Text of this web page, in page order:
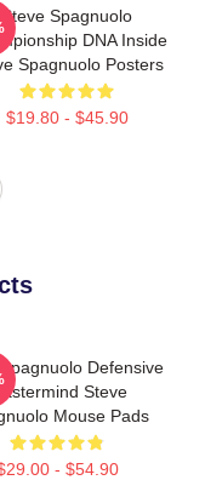
Steve Spagnuolo
DNA Inside
Spagnuolo Posters
$19.80 - $45.90
Defensive
Steve
Mouse Pads
- $54.90